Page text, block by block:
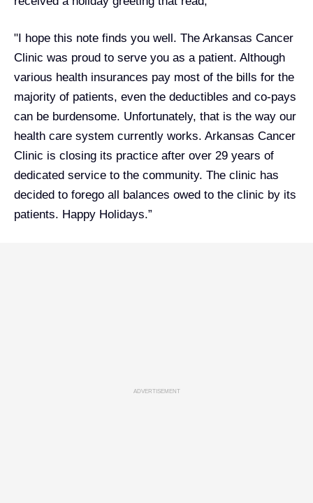
"I hope this note finds you well. The Arkansas Cancer
Clinic was proud to serve you as a patient. Although
various health insurances pay most of the bills for the
majority of patients, even the deductibles and co-pays
can be burdensome. Unfortunately, that is the way our
health care system currently works. Arkansas Cancer
Clinic is closing its practice after over 29 years of
dedicated service to the community. The clinic has
decided to forego all balances owed to the clinic by its
patients. Happy Holidays.”
ADVERTISEMENT